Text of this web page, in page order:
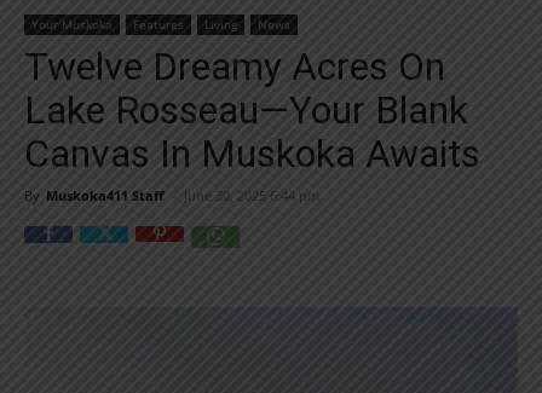
right in your inbox.
Email address:
Yes! I’d like to receive emails from Muskoka 411
You can unsubscribe at any time, learn more at our
Privacy Policy page
Your Muskoka Features Living News
Twelve Dreamy Acres On
Lake Rosseau—Your Blank
Canvas In Muskoka Awaits
By Muskoka411 Staff - June 30, 2025 6:44 pm